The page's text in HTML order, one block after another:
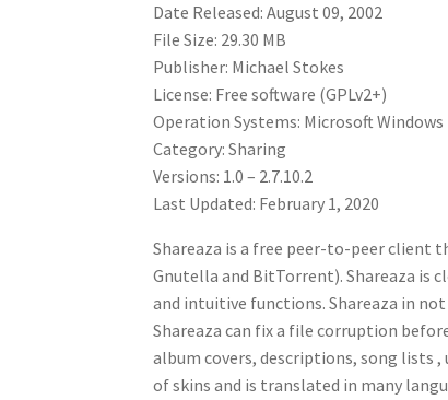
Date Released: August 09, 2002
File Size: 29.30 MB
Publisher: Michael Stokes
License: Free software (GPLv2+)
Operation Systems: Microsoft Windows
Category: Sharing
Versions: 1.0 – 2.7.10.2
Last Updated: February 1, 2020
Shareaza is a free peer-to-peer client
Gnutella and BitTorrent). Shareaza is
and intuitive functions. Shareaza in
Shareaza can fix a file corruption
album covers, descriptions, song lists
of skins and is translated in many